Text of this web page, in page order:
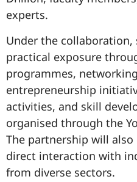
experts.
Under the
practical exposure
programmes,
entrepreneurship
activities, and skill
organised through the
The partnership will
direct interaction with
from diverse sectors.